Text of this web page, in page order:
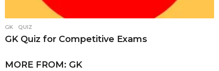
GK ,QUIZ
GK Quiz for Competitive Exams
MORE FROM: GK